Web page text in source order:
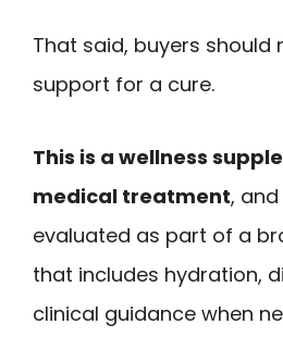
That said, buyers should
support for a cure.
This is a wellness
medical treatment,
evaluated as part of a
that includes hydration,
clinical guidance when